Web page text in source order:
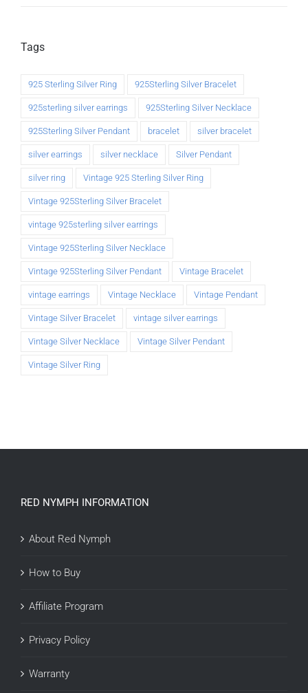
Tags
925 Sterling Silver Ring 925Sterling Silver Bracelet
925sterling silver earrings 925Sterling Silver Necklace
925Sterling Silver Pendant bracelet silver bracelet
silver earrings silver necklace Silver Pendant
silver ring Vintage 925 Sterling Silver Ring
Vintage 925Sterling Silver Bracelet
vintage 925sterling silver earrings
Vintage 925Sterling Silver Necklace
Vintage 925Sterling Silver Pendant Vintage Bracelet
vintage earrings Vintage Necklace Vintage Pendant
Vintage Silver Bracelet vintage silver earrings
Vintage Silver Necklace Vintage Silver Pendant
Vintage Silver Ring
RED NYMPH INFORMATION
About Red Nymph
How to Buy
Affiliate Program
Privacy Policy
Warranty